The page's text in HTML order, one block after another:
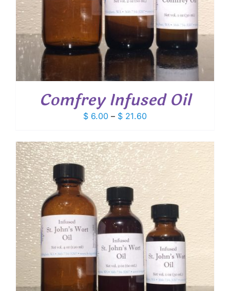
Comfrey Infused Oil
$ 6.00 – $ 21.60Price
$ 6.00
through
$ 21.60